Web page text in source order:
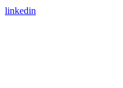
linkedin